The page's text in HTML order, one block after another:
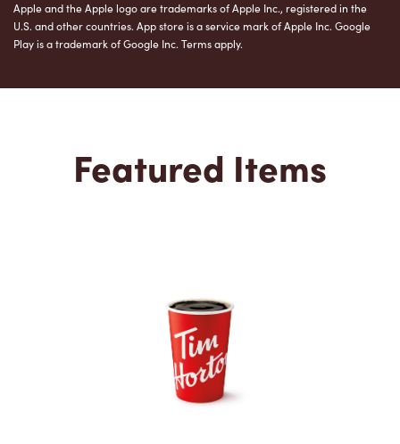
Apple and the Apple logo are trademarks of Apple Inc., registered in the
U.S. and other countries. App store is a service mark of Apple Inc. Google
Play is a trademark of Google Inc. Terms apply.
Featured Items